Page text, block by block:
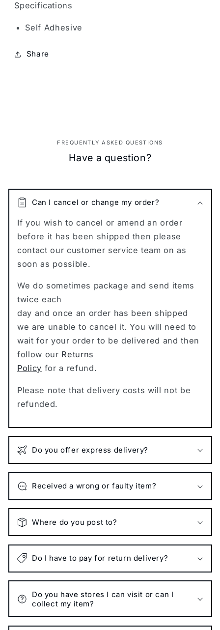
Specifications
Self Adhesive
Share
FREQUENTLY ASKED QUESTIONS
Have a question?
Can I cancel or change my order?
If you wish to cancel or amend an order
before it has been shipped then please
contact our customer service team on as
soon as possible.
We do sometimes package and send items
twice each
day and once an order has been shipped
we are unable to cancel it. You will need to
wait for your order to be delivered and then
follow our Returns
Policy for a refund.
Please note that delivery costs will not be
refunded.
Do you offer express delivery?
Received a wrong or faulty item?
Where do you post to?
Do I have to pay for return delivery?
Do you have stores I can visit or can I
collect my item?